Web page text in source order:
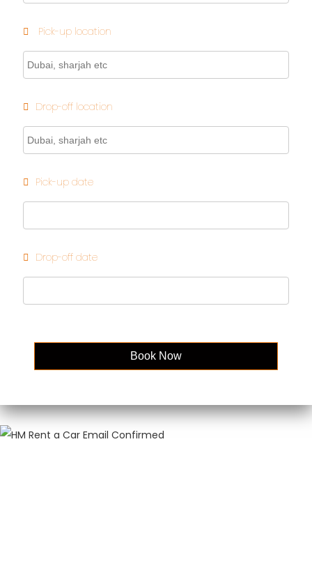
Pick-up location
Drop-off location
Pick-up date
Drop-off date